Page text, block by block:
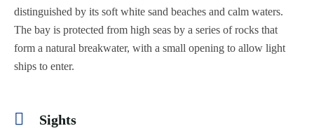
distinguished by its soft white sand beaches and calm waters.
The bay is protected from high seas by a series of rocks that
form a natural breakwater, with a small opening to allow light
ships to enter.
Sights